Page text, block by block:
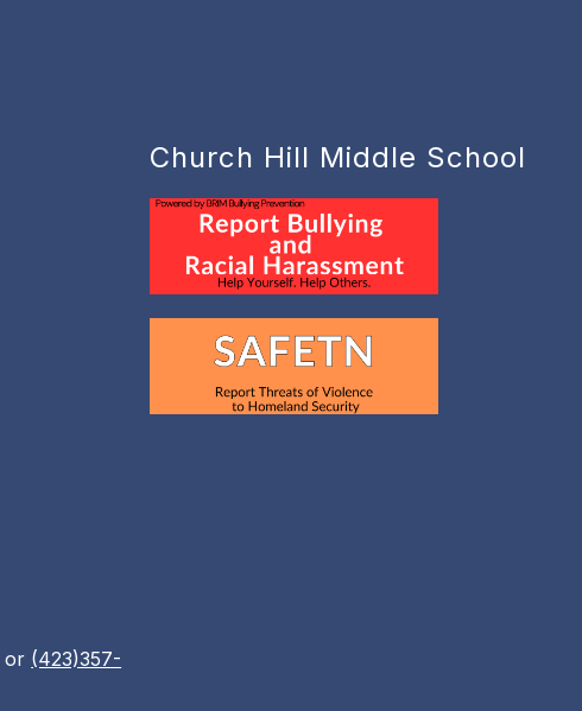
or (423)357-
Church Hill Middle School